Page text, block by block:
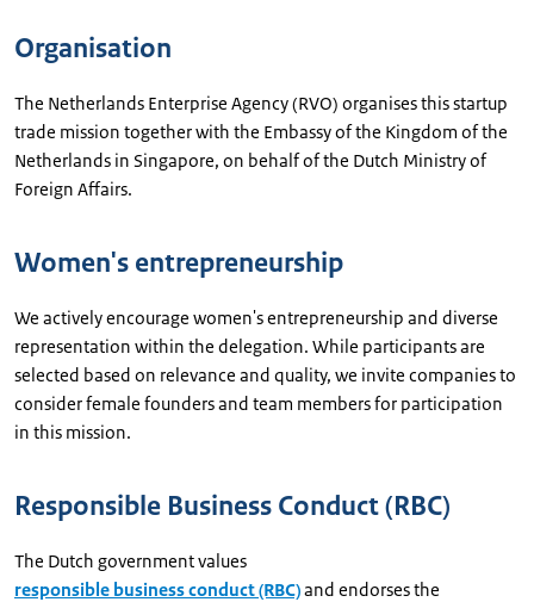
Organisation
The Netherlands Enterprise Agency (RVO) organises this startup
trade mission together with the Embassy of the Kingdom of the
Netherlands in Singapore, on behalf of the Dutch Ministry of
Foreign Affairs.
Women's entrepreneurship
We actively encourage women's entrepreneurship and diverse
representation within the delegation. While participants are
selected based on relevance and quality, we invite companies to
consider female founders and team members for participation
in this mission.
Responsible Business Conduct (RBC)
The Dutch government values
responsible business conduct (RBC)and endorses the